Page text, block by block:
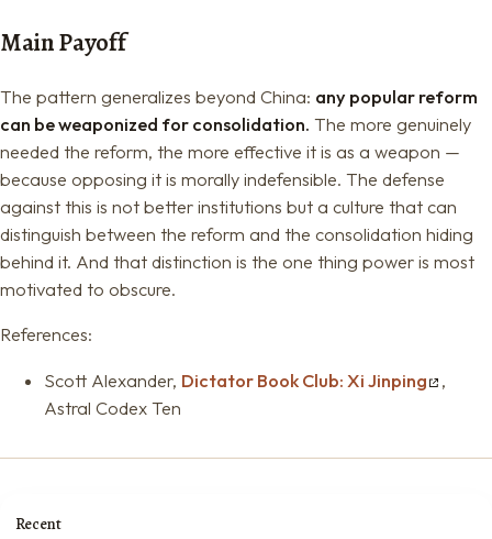
Main Payoff
The pattern generalizes beyond China: any popular reform
can be weaponized for consolidation. The more genuinely
needed the reform, the more effective it is as a weapon —
because opposing it is morally indefensible. The defense
against this is not better institutions but a culture that can
distinguish between the reform and the consolidation hiding
behind it. And that distinction is the one thing power is most
motivated to obscure.
References:
Scott Alexander, Dictator Book Club: Xi Jinping
,
Astral Codex Ten
Recent